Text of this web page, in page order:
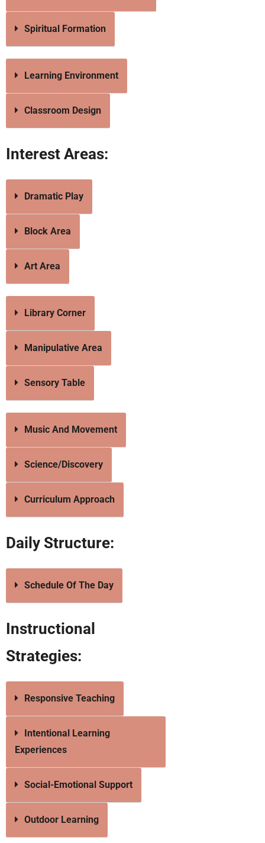
Spiritual Formation
Learning Environment
Classroom Design
Interest Areas:
Dramatic Play
Block Area
Art Area
Library Corner
Manipulative Area
Sensory Table
Music And Movement
Science/Discovery
Curriculum Approach
Daily Structure:
Schedule Of The Day
Instructional
Strategies:
Responsive Teaching
Intentional Learning
Experiences
Social-Emotional Support
Outdoor Learning